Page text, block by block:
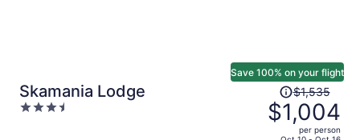
Skamania Lodge
3.5
Save 100% on your flight
Price
was
$1,535,
$1,535
$1,004
per person